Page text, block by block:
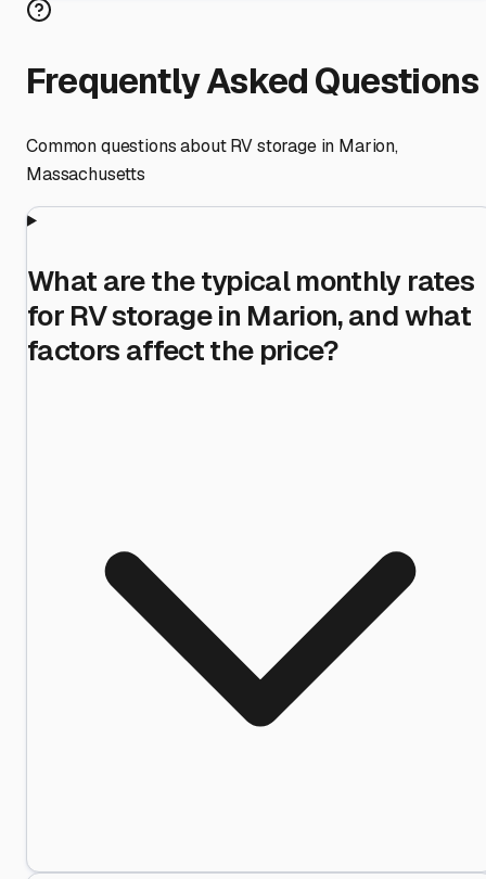
Frequently Asked Questions
Common questions about RV storage in Marion,
Massachusetts
What are the typical monthly rates
for RV storage in Marion, and what
factors affect the price?